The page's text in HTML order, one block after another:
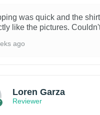
was quick and the
like the pictures.
ago
Loren Garza
Reviewer